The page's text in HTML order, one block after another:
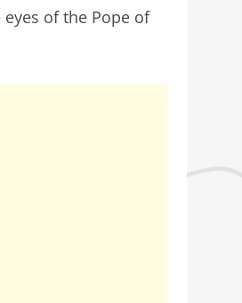
of the Pope of